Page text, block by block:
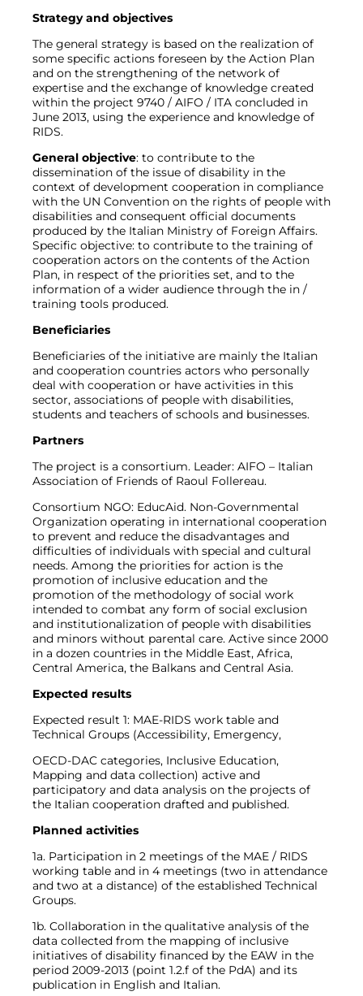
Strategy and objectives
The general strategy is based on the realization of
some specific actions foreseen by the Action Plan
and on the strengthening of the network of
expertise and the exchange of knowledge created
within the project 9740 / AIFO / ITA concluded in
June 2013, using the experience and knowledge of
RIDS.
General objective: to contribute to the
dissemination of the issue of disability in the
context of development cooperation in compliance
with the UN Convention on the rights of people with
disabilities and consequent official documents
produced by the Italian Ministry of Foreign Affairs.
Specific objective: to contribute to the training of
cooperation actors on the contents of the Action
Plan, in respect of the priorities set, and to the
information of a wider audience through the in /
training tools produced.
Beneficiaries
Beneficiaries of the initiative are mainly the Italian
and cooperation countries actors who personally
deal with cooperation or have activities in this
sector, associations of people with disabilities,
students and teachers of schools and businesses.
Partners
The project is a consortium. Leader: AIFO – Italian
Association of Friends of Raoul Follereau.
Consortium NGO: EducAid. Non-Governmental
Organization operating in international cooperation
to prevent and reduce the disadvantages and
difficulties of individuals with special and cultural
needs. Among the priorities for action is the
promotion of inclusive education and the
promotion of the methodology of social work
intended to combat any form of social exclusion
and institutionalization of people with disabilities
and minors without parental care. Active since 2000
in a dozen countries in the Middle East, Africa,
Central America, the Balkans and Central Asia.
Expected results
Expected result 1: MAE-RIDS work table and
Technical Groups (Accessibility, Emergency,
OECD-DAC categories, Inclusive Education,
Mapping and data collection) active and
participatory and data analysis on the projects of
the Italian cooperation drafted and published.
Planned activities
1a. Participation in 2 meetings of the MAE / RIDS
working table and in 4 meetings (two in attendance
and two at a distance) of the established Technical
Groups.
1b. Collaboration in the qualitative analysis of the
data collected from the mapping of inclusive
initiatives of disability financed by the EAW in the
period 2009-2013 (point 1.2.f of the PdA) and its
publication in English and Italian.